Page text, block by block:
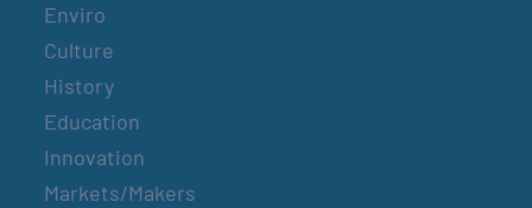
Enviro
Culture
History
Education
Innovation
Markets/Makers